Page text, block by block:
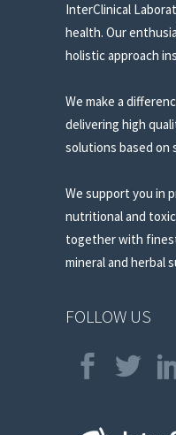
InterClinical
health. Our
holistic approach
We make a
delivering high
solutions based on
We support you in
nutritional and
together with
mineral and herbal
FOLLOW US